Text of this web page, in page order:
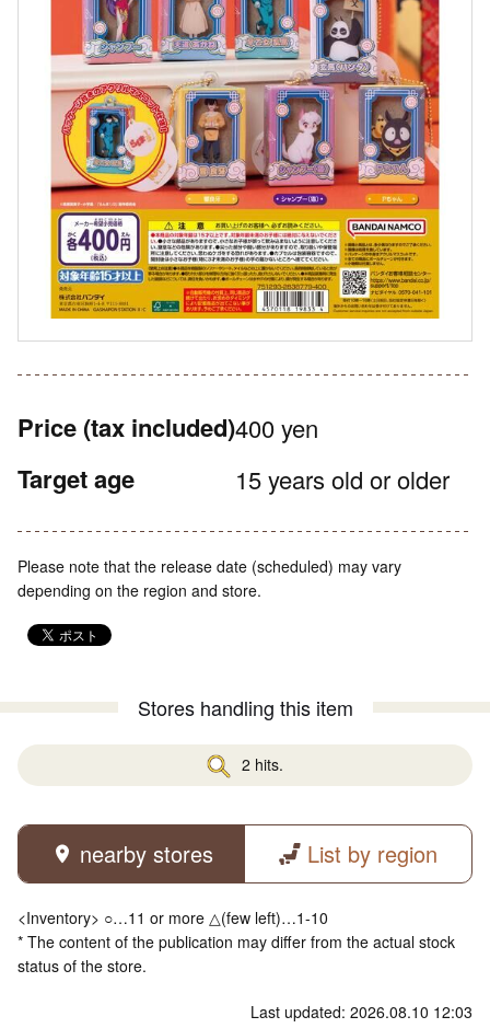
Price (tax included)400 yen
Target age 15 years old or older
Please note that the release date (scheduled) may vary
depending on the region and store.
Stores handling this item
2 hits.
nearby stores List by region
<Inventory> ○…11 or more △(few left)…1-10
* The content of the publication may differ from the actual stock
status of the store.
Last updated: 2026.08.10 12:03